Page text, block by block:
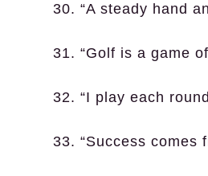
30. “A steady hand
31. “Golf is a game
32. “I play each
33. “Success comes